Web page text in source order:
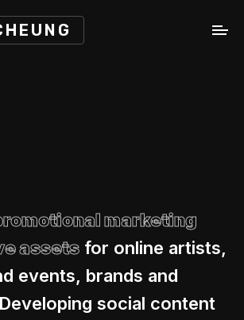
marketing
assets for online artists,
events, brands and
social content